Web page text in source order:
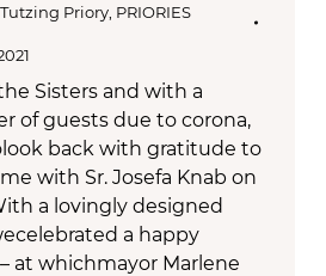
Priory PRIORIES
Sisters and with a
of guests due to corona,
back with gratitude to
with Sr. Josefa Knab on
a lovingly designed
a happy
at whichmayor Marlene